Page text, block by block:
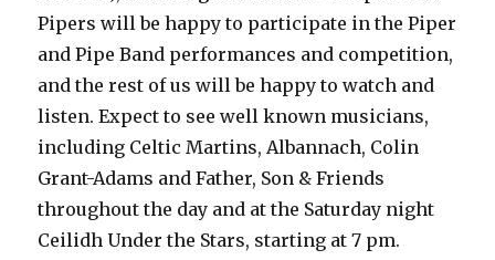
Pipers will be happy to participate in the Piper
and Pipe Band performances and competition,
and the rest of us will be happy to watch and
listen. Expect to see well known musicians,
including Celtic Martins, Albannach, Colin
Grant-Adams and Father, Son & Friends
throughout the day and at the Saturday night
Ceilidh Under the Stars, starting at 7 pm.